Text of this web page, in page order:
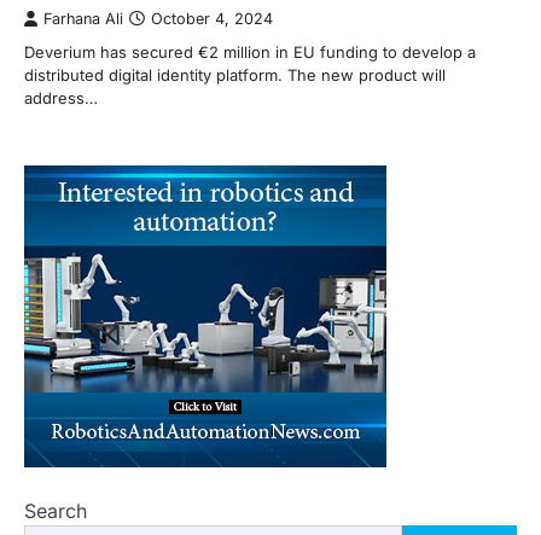
Farhana Ali October 4, 2024
Deverium has secured €2 million in EU funding to develop a
distributed digital identity platform. The new product will
address…
Search